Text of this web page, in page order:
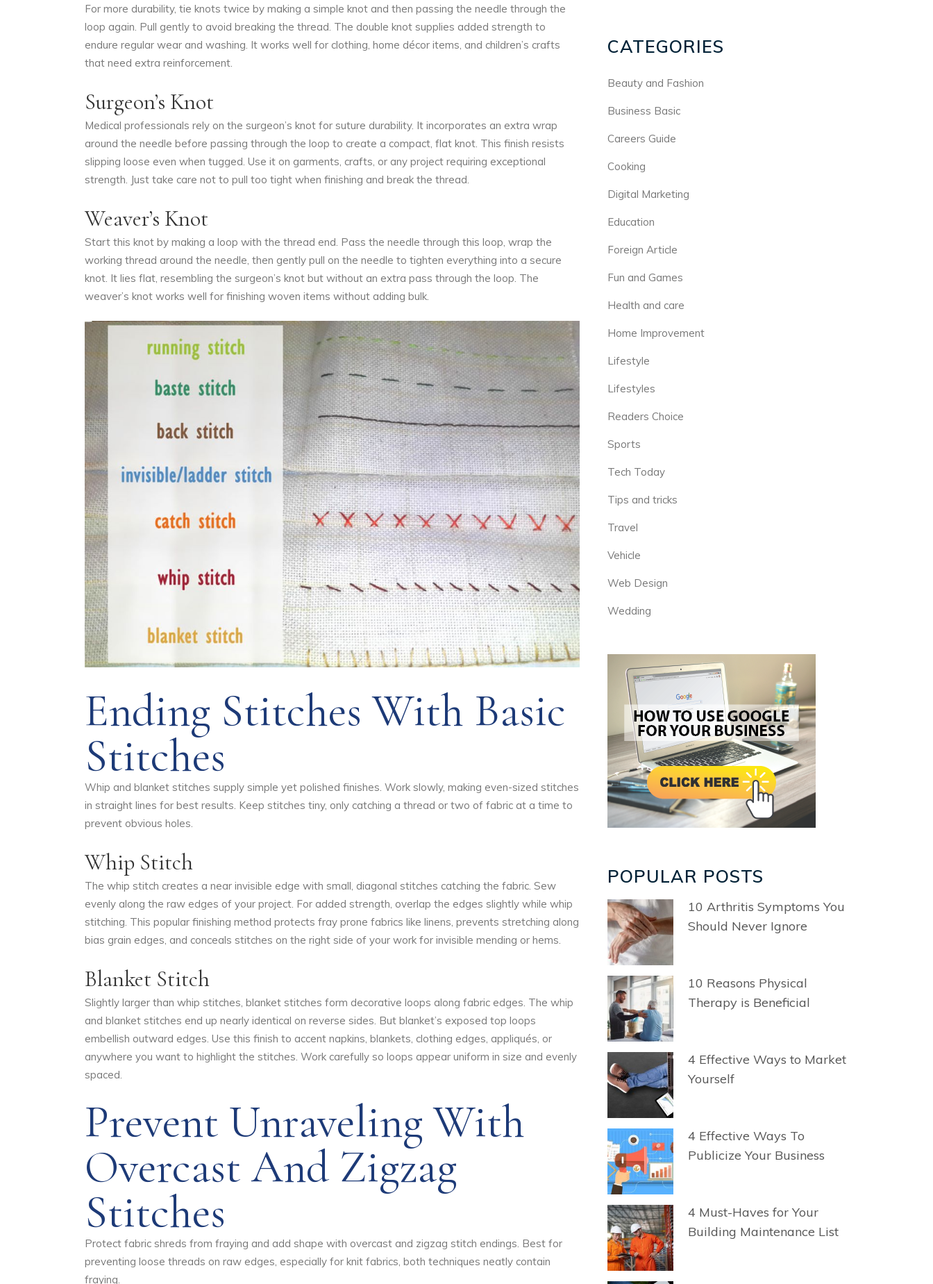
For more durability, tie knots twice by making a simple knot and then passing the needle through the
loop again. Pull gently to avoid breaking the thread. The double knot supplies added strength to
endure regular wear and washing. It works well for clothing, home décor items, and children’s crafts
that need extra reinforcement.
Surgeon’s Knot
Medical professionals rely on the surgeon’s knot for suture durability. It incorporates an extra wrap
around the needle before passing through the loop to create a compact, flat knot. This finish resists
slipping loose even when tugged. Use it on garments, crafts, or any project requiring exceptional
strength. Just take care not to pull too tight when finishing and break the thread.
Weaver’s Knot
Start this knot by making a loop with the thread end. Pass the needle through this loop, wrap the
working thread around the needle, then gently pull on the needle to tighten everything into a secure
knot. It lies flat, resembling the surgeon’s knot but without an extra pass through the loop. The
weaver’s knot works well for finishing woven items without adding bulk.
Ending Stitches With Basic
Stitches
Whip and blanket stitches supply simple yet polished finishes. Work slowly, making even-sized stitches
in straight lines for best results. Keep stitches tiny, only catching a thread or two of fabric at a time to
prevent obvious holes.
Whip Stitch
The whip stitch creates a near invisible edge with small, diagonal stitches catching the fabric. Sew
evenly along the raw edges of your project. For added strength, overlap the edges slightly while whip
stitching. This popular finishing method protects fray prone fabrics like linens, prevents stretching along
bias grain edges, and conceals stitches on the right side of your work for invisible mending or hems.
Blanket Stitch
Slightly larger than whip stitches, blanket stitches form decorative loops along fabric edges. The whip
and blanket stitches end up nearly identical on reverse sides. But blanket’s exposed top loops
embellish outward edges. Use this finish to accent napkins, blankets, clothing edges, appliqués, or
anywhere you want to highlight the stitches. Work carefully so loops appear uniform in size and evenly
spaced.
Prevent Unraveling With
Overcast And Zigzag
Stitches
Protect fabric shreds from fraying and add shape with overcast and zigzag stitch endings. Best for
preventing loose threads on raw edges, especially for knit fabrics, both techniques neatly contain
fraying.
CATEGORIES
Beauty and Fashion
Business Basic
Careers Guide
Cooking
Digital Marketing
Education
Foreign Article
Fun and Games
Health and care
Home Improvement
Lifestyle
Lifestyles
Readers Choice
Sports
Tech Today
Tips and tricks
Travel
Vehicle
Web Design
Wedding
POPULAR POSTS
10 Arthritis Symptoms You
Should Never Ignore
10 Reasons Physical
Therapy is Beneficial
4 Effective Ways to Market
Yourself
4 Effective Ways To
Publicize Your Business
4 Must-Haves for Your
Building Maintenance List